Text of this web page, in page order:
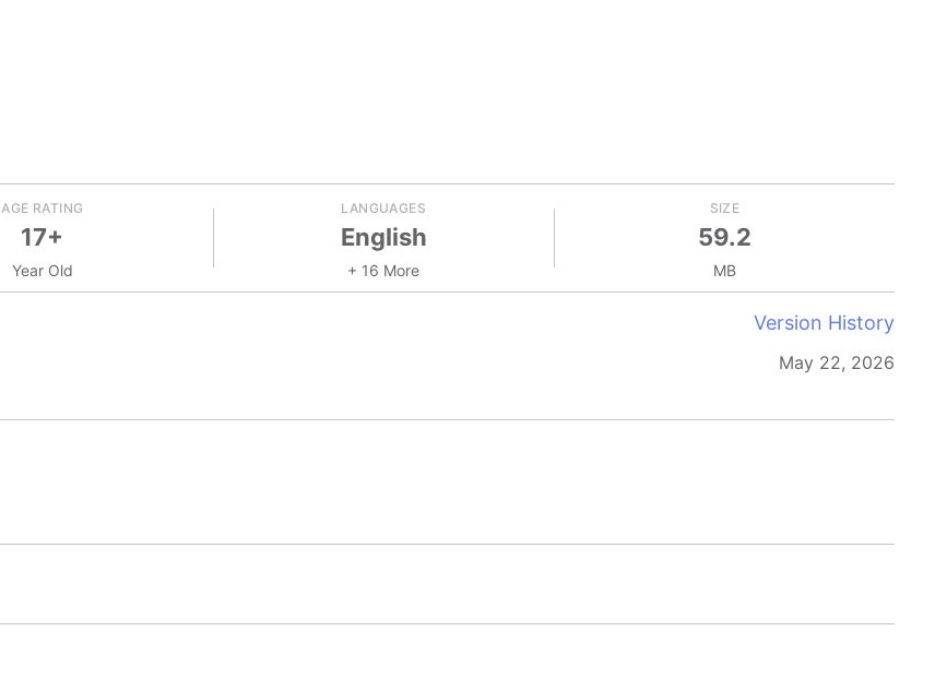
AGE RATING
17+
Year Old
LANGUAGES
English
+ 16 More
SIZE
59.2
MB
Version History
May 22, 2026